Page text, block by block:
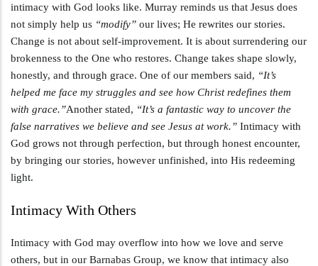
intimacy with God looks like. Murray reminds us that Jesus does
not simply help us “modify” our lives; He rewrites our stories.
Change is not about self-improvement. It is about surrendering our
brokenness to the One who restores. Change takes shape slowly,
honestly, and through grace. One of our members said, “It’s
helped me face my struggles and see how Christ redefines them
with grace.”Another stated, “It’s a fantastic way to uncover the
false narratives we believe and see Jesus at work.” Intimacy with
God grows not through perfection, but through honest encounter,
by bringing our stories, however unfinished, into His redeeming
light.
Intimacy With Others
Intimacy with God may overflow into how we love and serve
others, but in our Barnabas Group, we know that intimacy also